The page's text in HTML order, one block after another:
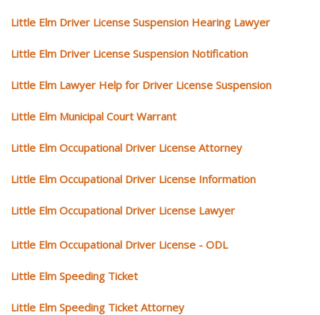
Little Elm Driver License Suspension Hearing Lawyer
Little Elm Driver License Suspension Notification
Little Elm Lawyer Help for Driver License Suspension
Little Elm Municipal Court Warrant
Little Elm Occupational Driver License Attorney
Little Elm Occupational Driver License Information
Little Elm Occupational Driver License Lawyer
Little Elm Occupational Driver License - ODL
Little Elm Speeding Ticket
Little Elm Speeding Ticket Attorney